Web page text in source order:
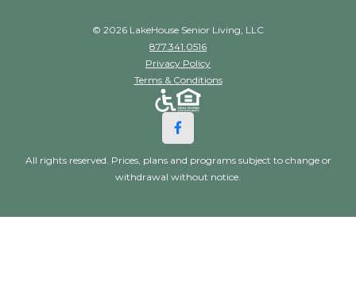
© 2026 LakeHouse Senior Living, LLC
877.341.0516
Privacy Policy
Terms & Conditions
All rights reserved. Prices, plans and programs subject to change or
withdrawal without notice.